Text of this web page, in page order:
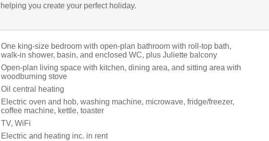
helping you create your perfect holiday.
One king-size bedroom with open-plan bathroom with roll-top bath,
walk-in shower, basin, and enclosed WC, plus Juliette balcony
Open-plan living space with kitchen, dining area, and sitting area with
woodburning stove
Oil central heating
Electric oven and hob, washing machine, microwave, fridge/freezer,
coffee machine, kettle, toaster
TV, WiFi
Electric and heating inc. in rent